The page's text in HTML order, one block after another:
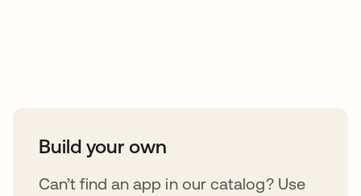
Build your own
Can’t find an app in our catalog? Use